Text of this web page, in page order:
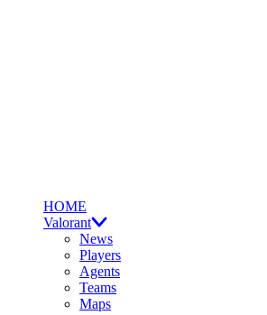
HOME
Valorant
News
Players
Agents
Teams
Maps